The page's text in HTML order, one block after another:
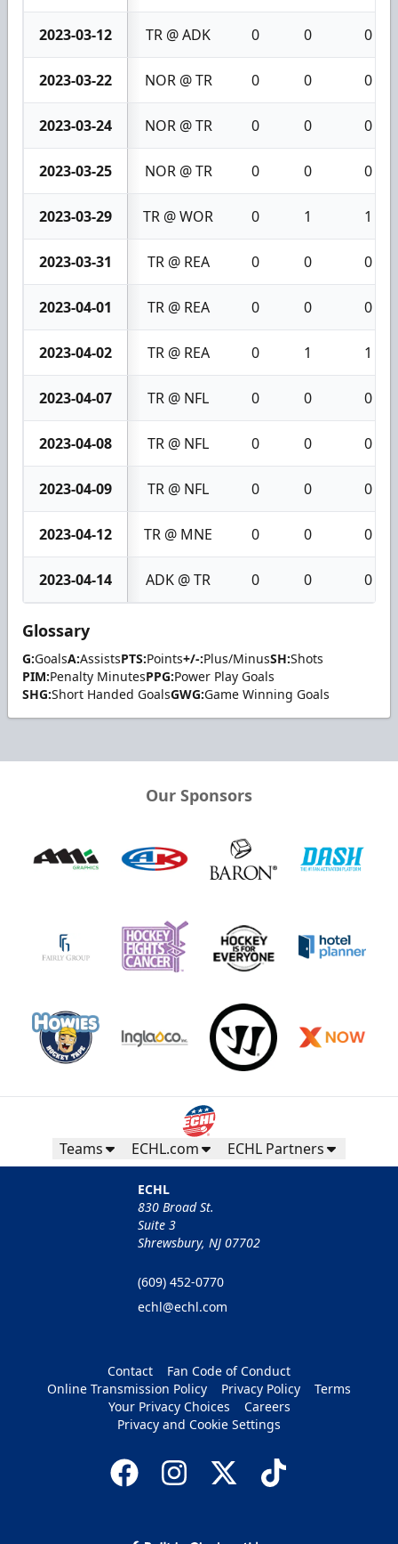
2023-03-12 TR @ ADK 0 0 0
2023-03-22 NOR @ TR 0 0 0
2023-03-24 NOR @ TR 0 0 0
2023-03-25 NOR @ TR 0 0 0
2023-03-29 TR @ WOR 0 1 1
2023-03-31 TR @ REA 0 0 0
2023-04-01 TR @ REA 0 0 0
2023-04-02 TR @ REA 0 1 1
2023-04-07 TR @ NFL 0 0 0
2023-04-08 TR @ NFL 0 0 0
2023-04-09 TR @ NFL 0 0 0
2023-04-12 TR @ MNE 0 0 0
2023-04-14 ADK @ TR 0 0 0
Glossary
G:GoalsA:AssistsPTS:Points+/-:Plus/MinusSH:Shots
PIM:Penalty MinutesPPG:Power Play Goals
SHG:Short Handed GoalsGWG:Game Winning Goals
Our Sponsors
Teams ECHL.com ECHL Partners
ECHL
830 Broad St.
Suite 3
Shrewsbury, NJ 07702
(609) 452-0770
echl@echl.com
Contact
Fan Code of Conduct
Online Transmission Policy
Privacy Policy
Terms
Your Privacy Choices
Careers
Privacy and Cookie Settings